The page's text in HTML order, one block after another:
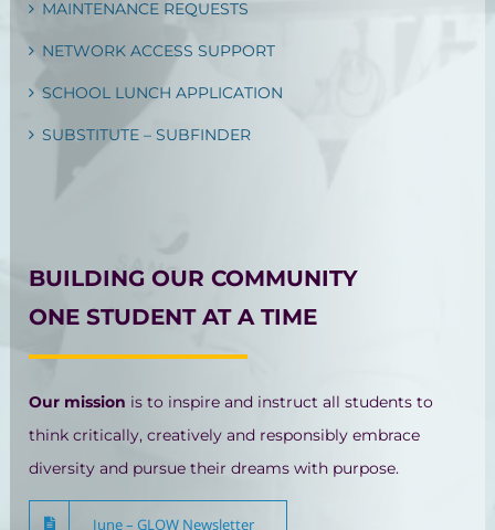
MAINTENANCE REQUESTS
NETWORK ACCESS SUPPORT
SCHOOL LUNCH APPLICATION
SUBSTITUTE – SUBFINDER
BUILDING OUR COMMUNITY
ONE STUDENT AT A TIME
Our mission is to inspire and instruct all students to
think critically, creatively and responsibly embrace
diversity and pursue their dreams with purpose.
June – GLOW Newsletter